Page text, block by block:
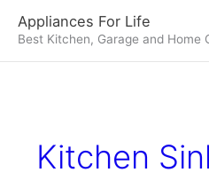
content
Appliances For Life
Best Kitchen, Garage and Home
Kitchen